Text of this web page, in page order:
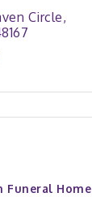
Circle
Funeral Home